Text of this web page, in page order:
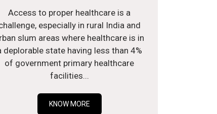
Access to proper healthcare is a
especially in rural India and
slum areas where healthcare is in
deplorable state having less than 4%
of government primary healthcare
facilities...
KNOW MORE